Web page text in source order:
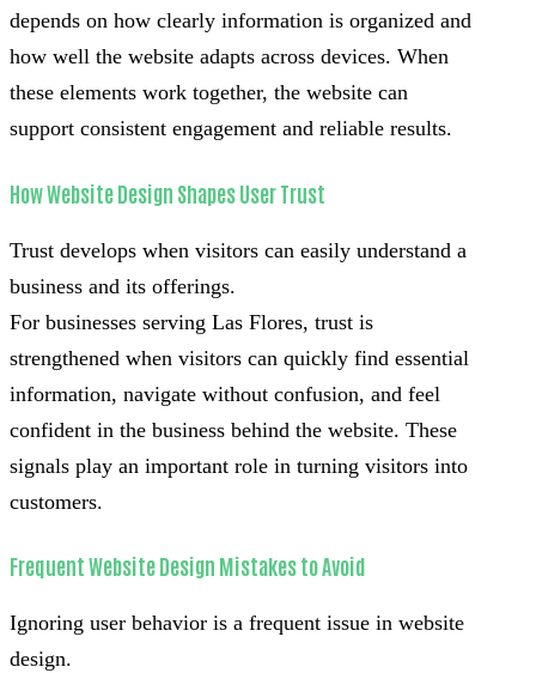
depends on how clearly information is organized and
how well the website adapts across devices. When
these elements work together, the website can
support consistent engagement and reliable results.
How Website Design Shapes User Trust
Trust develops when visitors can easily understand a
business and its offerings.
For businesses serving Las Flores, trust is
strengthened when visitors can quickly find essential
information, navigate without confusion, and feel
confident in the business behind the website. These
signals play an important role in turning visitors into
customers.
Frequent Website Design Mistakes to Avoid
Ignoring user behavior is a frequent issue in website
design.